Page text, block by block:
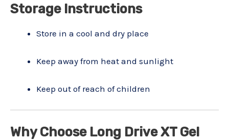
Storage Instructions
Store in a cool and dry place
Keep away from heat and sunlight
Keep out of reach of children
Why Choose Long Drive XT Gel